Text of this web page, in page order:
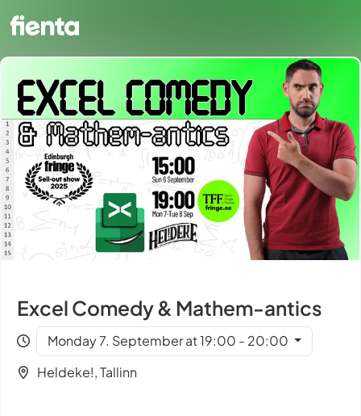
Excel Comedy & Mathem-antics
Monday 7. September at 19:00 - 20:00
Heldeke!, Tallinn